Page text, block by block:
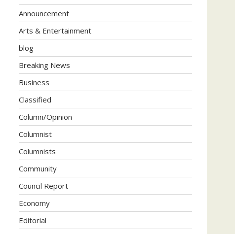
Announcement
Arts & Entertainment
blog
Breaking News
Business
Classified
Column/Opinion
Columnist
Columnists
Community
Council Report
Economy
Editorial